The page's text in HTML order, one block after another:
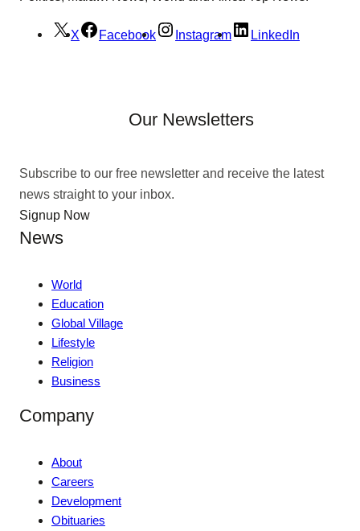
X Facebook Instagram LinkedIn
Our Newsletters
Subscribe to our free newsletter and receive the latest
news straight to your inbox.
Signup Now
News
World
Education
Global Village
Lifestyle
Religion
Business
Company
About
Careers
Development
Obituaries